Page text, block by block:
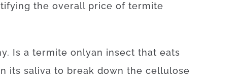
the overall price of termite
. Is a termite onlyan insect that eats
its saliva to break down the cellulose